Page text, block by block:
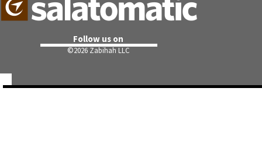
Follow us on
©2026 Zabihah LLC